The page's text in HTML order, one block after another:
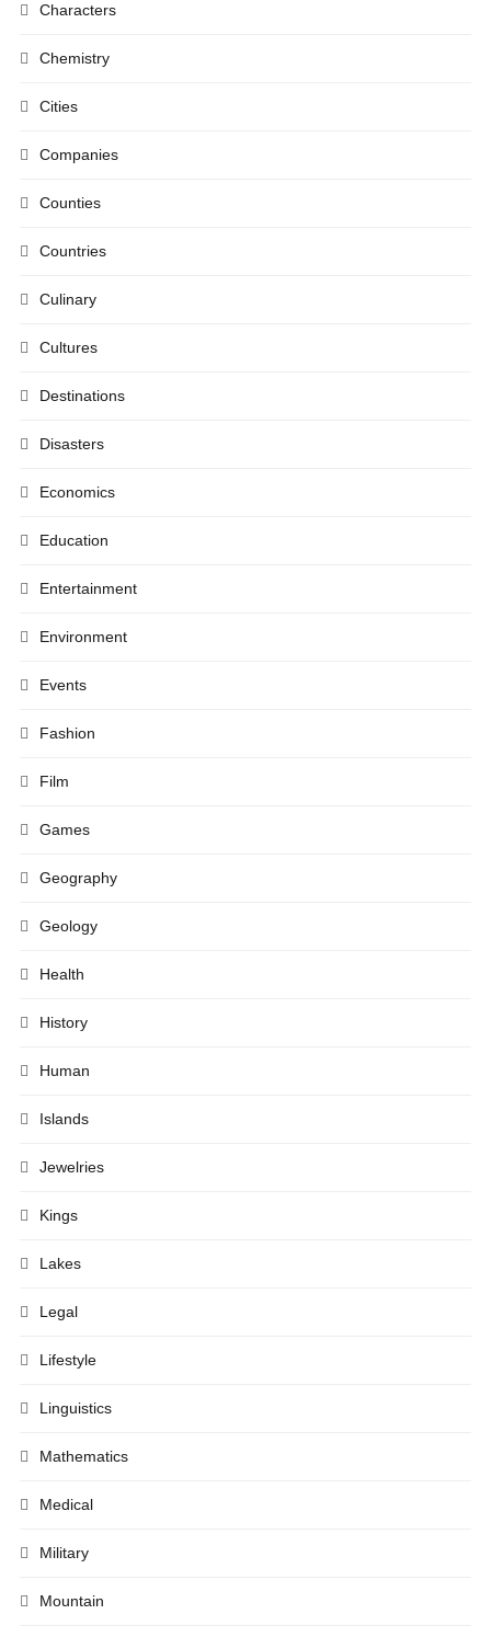
Characters
Chemistry
Cities
Companies
Counties
Countries
Culinary
Cultures
Destinations
Disasters
Economics
Education
Entertainment
Environment
Events
Fashion
Film
Games
Geography
Geology
Health
History
Human
Islands
Jewelries
Kings
Lakes
Legal
Lifestyle
Linguistics
Mathematics
Medical
Military
Mountain